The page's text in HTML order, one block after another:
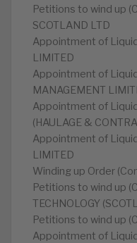
Petitions to wind up
SCOTLAND LTD
Appointment of
LIMITED
Appointment of
MANAGEMENT
Appointment of
(HAULAGE &
Appointment of
LIMITED
Winding up Order
Petitions to wind up
TECHNOLOGY
Petitions to wind up
Appointment of